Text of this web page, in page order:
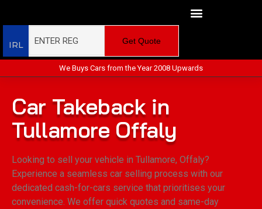
IRL Get Quote
We Buys Cars from the Year 2008 Upwards
Car Takeback in
Tullamore Offaly
Looking to sell your vehicle in Tullamore, Offaly?
Experience a seamless car selling process with our
dedicated cash-for-cars service that prioritises your
convenience. We offer quick quotes and same-day